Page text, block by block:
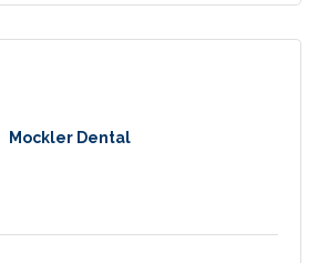
Mockler Dental